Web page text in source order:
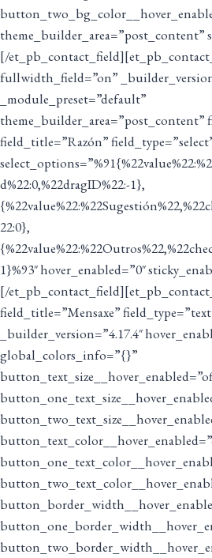
theme_builder_area=”post_content”
[/
fullwidth_field=”on”
_module_preset=”default”
theme_builder_area=”post_content”
field_title=”Razón”
d%22:0,%22dragID%22:-1},
22:0},
1}%93″ hover_enabled=”0″
[/
field_title=”Mensaxe”
_builder_version=”4.17.4″
global_colors_info=”{}”